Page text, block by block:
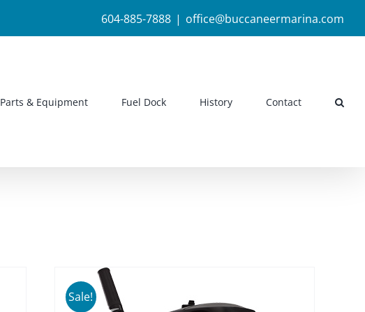
604-885-7888 | office@buccaneermarina.com
Parts & Equipment Fuel Dock History Contact
Sale!